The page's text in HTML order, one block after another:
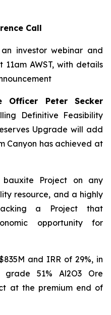
Call
investor webinar and
AWST, with details
Officer Peter Secker
Definitive Feasibility
Upgrade will add
Canyon has achieved at
Project on any
resource, and a highly
a Project that
opportunity for
and IRR of 29%, in
51% Al2O3 Ore
at the premium end of